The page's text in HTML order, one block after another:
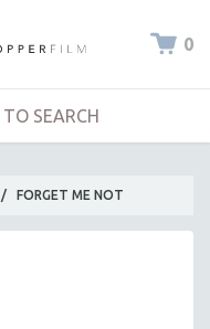
0
/ FORGET ME NOT